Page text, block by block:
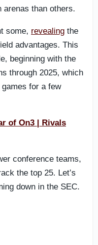
than others.
some, revealing the
advantages. This
beginning with the
through 2025, which
for a few
of On3 | Rivals
conference teams,
the top 25. Let’s
down in the SEC.